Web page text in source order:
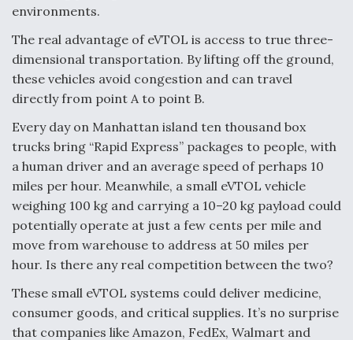
environments.
The real advantage of eVTOL is access to true three-
dimensional transportation. By lifting off the ground,
these vehicles avoid congestion and can travel
directly from point A to point B.
Every day on Manhattan island ten thousand box
trucks bring “Rapid Express” packages to people, with
a human driver and an average speed of perhaps 10
miles per hour. Meanwhile, a small eVTOL vehicle
weighing 100 kg and carrying a 10–20 kg payload could
potentially operate at just a few cents per mile and
move from warehouse to address at 50 miles per
hour. Is there any real competition between the two?
These small eVTOL systems could deliver medicine,
consumer goods, and critical supplies. It’s no surprise
that companies like Amazon, FedEx, Walmart and